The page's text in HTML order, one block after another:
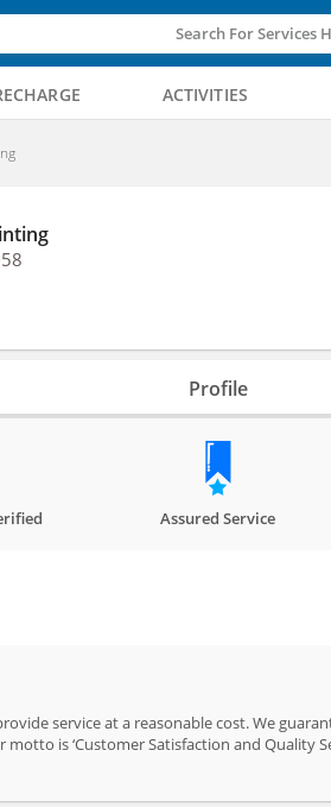
Search For Services
ACTIVITIES
Profile
Assured Service
service at a reasonable cost. We
is ‘Customer Satisfaction and Quality